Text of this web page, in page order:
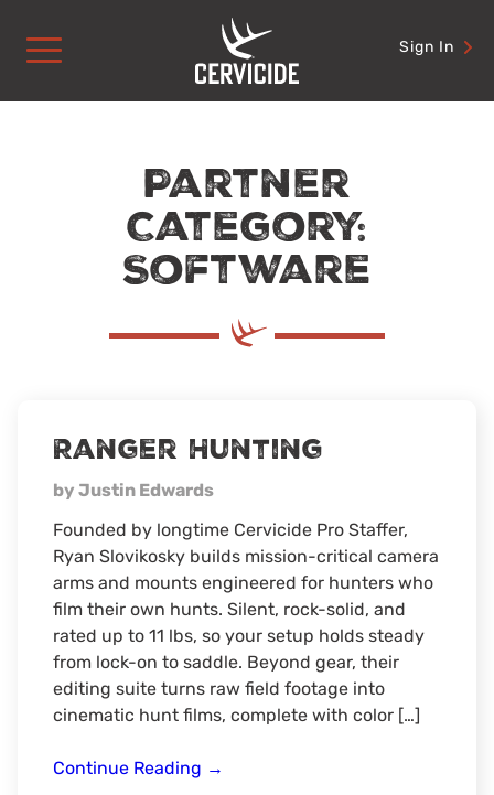
content
Sign In
Partner
Category:
Software
Ranger Hunting
by Justin Edwards
Founded by longtime Cervicide Pro Staffer,
Ryan Slovikosky builds mission-critical camera
arms and mounts engineered for hunters who
film their own hunts. Silent, rock-solid, and
rated up to 11 lbs, so your setup holds steady
from lock-on to saddle. Beyond gear, their
editing suite turns raw field footage into
cinematic hunt films, complete with color […]
Continue Reading Ranger
→